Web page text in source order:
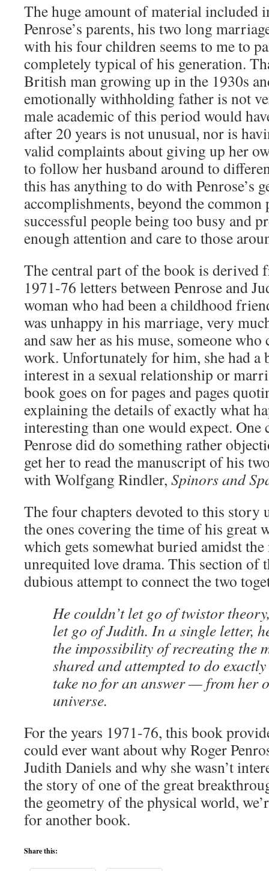
The huge amount of material included
Penrose’s parents, his two long
with his four children seems to me to
completely typical of his generation.
British man growing up in the 1930s
emotionally withholding father is not
male academic of this period would
after 20 years is not unusual, nor is
valid complaints about giving up her
to follow her husband around to
this has anything to do with Penrose’s
accomplishments, beyond the common
successful people being too busy and
enough attention and care to those
The central part of the book is derived
1971-76 letters between Penrose and
woman who had been a childhood
was unhappy in his marriage, very
and saw her as his muse, someone
work. Unfortunately for him, she had a
interest in a sexual relationship or
book goes on for pages and pages
explaining the details of exactly what
interesting than one would expect. One
Penrose did do something rather
get her to read the manuscript of his
with Wolfgang Rindler, Spinors and
The four chapters devoted to this story
the ones covering the time of his great
which gets somewhat buried amidst
unrequited love drama. This section of
dubious attempt to connect the two
He couldn’t let go of twistor
let go of Judith. In a single letter,
the impossibility of recreating the
shared and attempted to do
take no for an answer — from her
universe.
For the years 1971-76, this book
could ever want about why Roger
Judith Daniels and why she wasn’t
the story of one of the great
the geometry of the physical world,
for another book.
Share this: